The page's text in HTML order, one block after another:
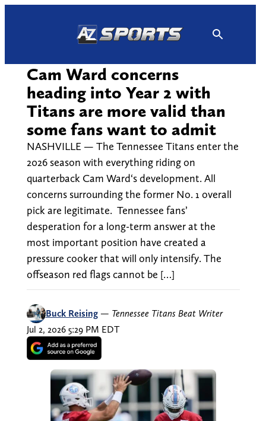
Cam Ward concerns
heading into Year 2 with
Titans are more valid than
some fans want to admit
NASHVILLE — The Tennessee Titans enter the
2026 season with everything riding on
quarterback Cam Ward‘s development. All
concerns surrounding the former No. 1 overall
pick are legitimate. Tennessee fans’
desperation for a long-term answer at the
most important position have created a
pressure cooker that will only intensify. The
offseason red flags cannot be […]
Buck Reising — Tennessee Titans Beat Writer
Jul 2, 2026 5:29 PM EDT